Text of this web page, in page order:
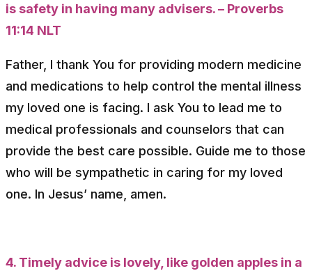
is safety in having many advisers. – Proverbs
11:14 NLT
Father, I thank You for providing modern medicine
and medications to help control the mental illness
my loved one is facing. I ask You to lead me to
medical professionals and counselors that can
provide the best care possible. Guide me to those
who will be sympathetic in caring for my loved
one. In Jesus’ name, amen.
4. Timely advice is lovely, like golden apples in a